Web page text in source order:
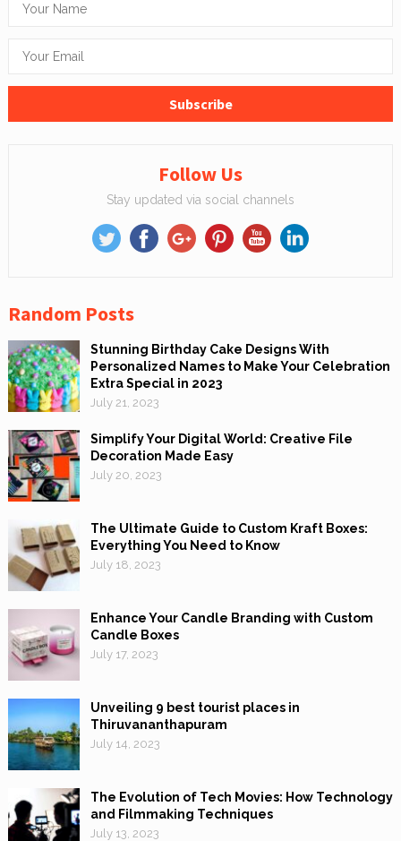
Follow Us
Stay updated via social channels
Random Posts
Stunning Birthday Cake Designs With
Personalized Names to Make Your Celebration
Extra Special in 2023
July 21, 2023
Simplify Your Digital World: Creative File
Decoration Made Easy
July 20, 2023
The Ultimate Guide to Custom Kraft Boxes:
Everything You Need to Know
July 18, 2023
Enhance Your Candle Branding with Custom
Candle Boxes
July 17, 2023
Unveiling 9 best tourist places in
Thiruvananthapuram
July 14, 2023
The Evolution of Tech Movies: How Technology
and Filmmaking Techniques
July 13, 2023